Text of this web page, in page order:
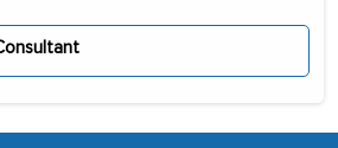
trials to India was
with skepticism, but with
to be highly successful.